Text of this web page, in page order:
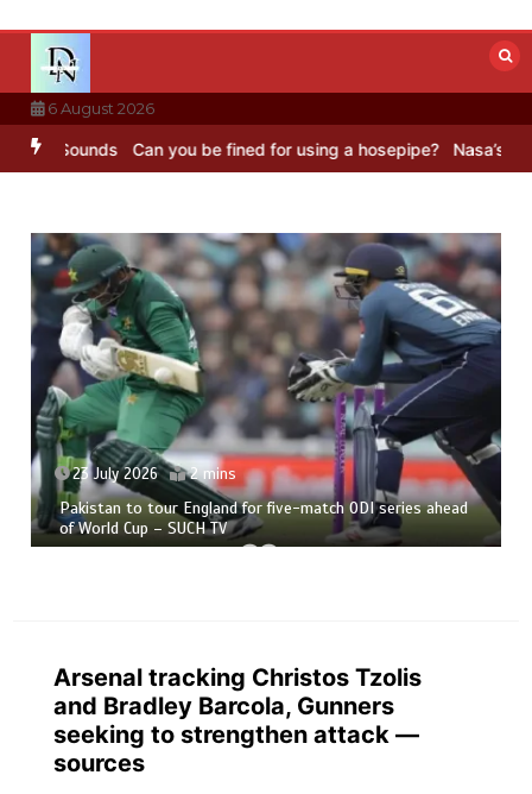
content
6 August 2026
Sounds Can you be fined for using a hosepipe? Nasa’s NISAR
23 July 2026 2 mins
Pakistan to tour England for five-match ODI series ahead
of World Cup – SUCH TV
Arsenal tracking Christos Tzolis
and Bradley Barcola, Gunners
seeking to strengthen attack —
sources